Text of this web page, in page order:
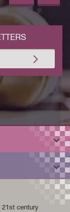
century